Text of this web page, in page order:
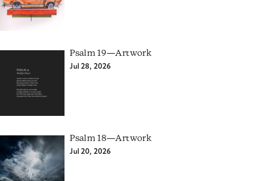
Psalm 19—Artwork
Jul 28, 2026
Psalm 18—Artwork
Jul 20, 2026